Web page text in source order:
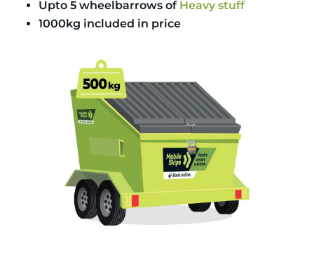
Upto 5 wheelbarrows of Heavy stuff
1000kg included in price